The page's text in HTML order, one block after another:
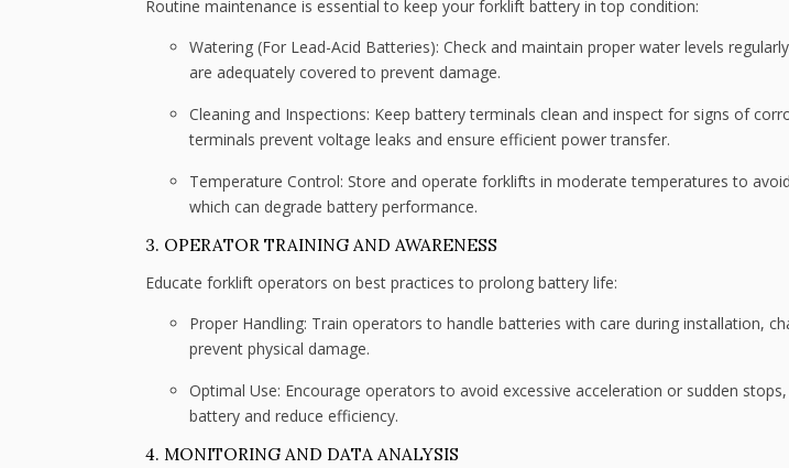
Routine maintenance is essential to keep your forklift battery in top condition:
Watering (For Lead-Acid Batteries): Check and maintain proper water levels
are adequately covered to prevent damage.
Cleaning and Inspections: Keep battery terminals clean and inspect for signs of
terminals prevent voltage leaks and ensure efficient power transfer.
Temperature Control: Store and operate forklifts in moderate temperatures to
which can degrade battery performance.
3. OPERATOR TRAINING AND AWARENESS
Educate forklift operators on best practices to prolong battery life:
Proper Handling: Train operators to handle batteries with care during installation,
prevent physical damage.
Optimal Use: Encourage operators to avoid excessive acceleration or sudden
battery and reduce efficiency.
4. MONITORING AND DATA ANALYSIS